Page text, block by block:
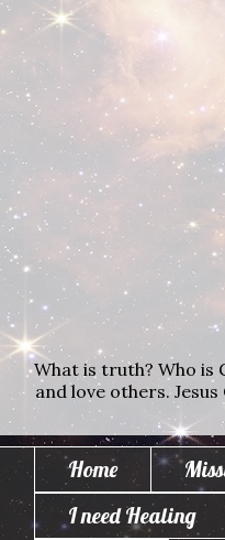
What is truth? Who is
and love others.
Home
I need Healing